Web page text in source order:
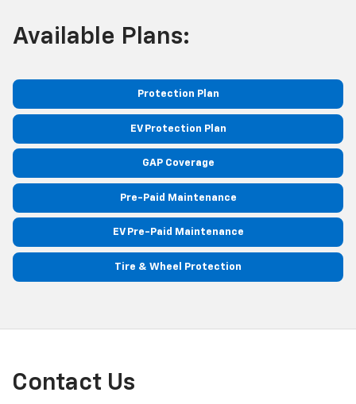
Available Plans:
Protection Plan
EV Protection Plan
GAP Coverage
Pre-Paid Maintenance
EV Pre-Paid Maintenance
Tire & Wheel Protection
Contact Us